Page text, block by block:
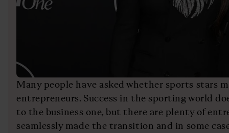
Many people have asked whether sports stars
entrepreneurs. Success in the sporting world
to the business one, but there are plenty of
seamlessly made the transition and in some